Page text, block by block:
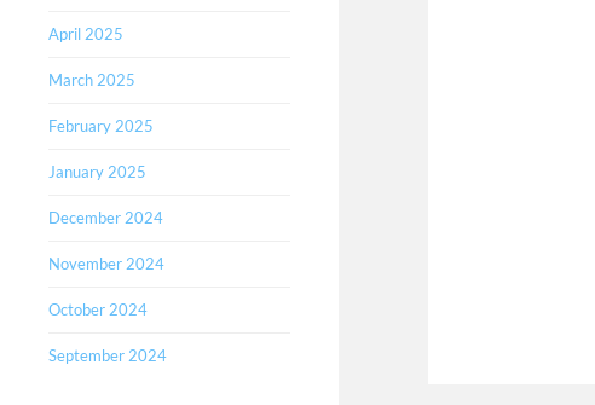
April 2025
March 2025
February 2025
January 2025
December 2024
November 2024
October 2024
September 2024